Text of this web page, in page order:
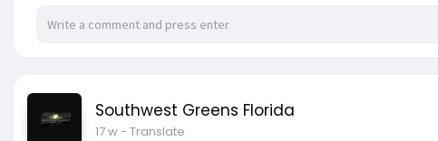
Southwest Greens Florida
17 w- Translate